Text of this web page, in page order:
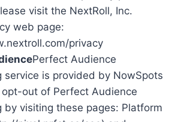
visit the NextRoll, Inc.
web page:
privacy
Perfect Audience
service is provided by NowSpots
opt-out of Perfect Audience
by visiting these pages: Platform